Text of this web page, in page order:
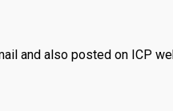
and also posted on ICP